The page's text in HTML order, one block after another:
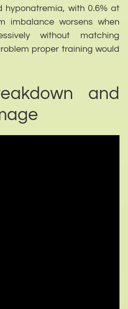
hyponatremia, with 0.6% at
imbalance worsens when
without matching
proper training would
and